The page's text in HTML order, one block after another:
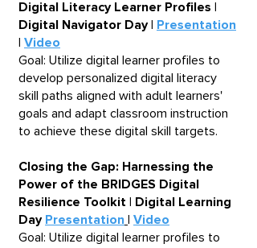
Digital Literacy Learner Profiles |
Digital Navigator Day |
Presentation
Video
Goal: Utilize digital learner profiles to
develop personalized digital literacy
skill paths aligned with adult learners'
goals and adapt classroom instruction
to achieve these digital skill targets.
Closing the Gap: Harnessing the
Power of the BRIDGES Digital
Resilience Toolkit | Digital Learning
Day Presentation
Video
Goal: Utilize digital learner profiles to